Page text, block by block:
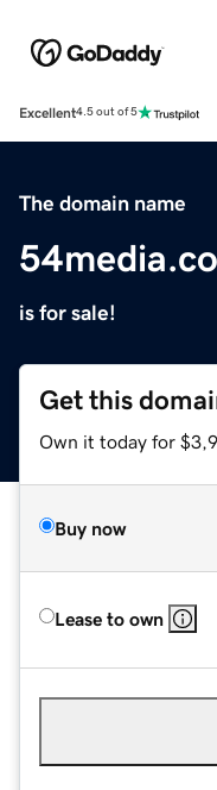
Excellent4.5 out of 5
The domain name
is for sale!
Get this
Own it today for
Buy now
Lease to own